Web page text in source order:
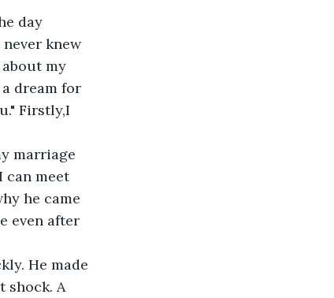
day
knew
my
dream for
Firstly,I
marriage
can meet
he came
even after
He made
shock. A